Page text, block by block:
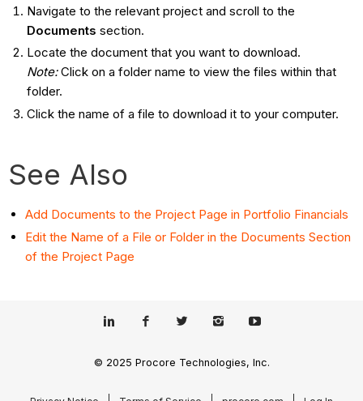
Navigate to the relevant project and scroll to the
Documents section.
Locate the document that you want to download.
Note:Click on a folder name to view the files within that
folder.
Click the name of a file to download it to your computer.
See Also
Add Documents to the Project Page in Portfolio Financials
Edit the Name of a File or Folder in the Documents Section
of the Project Page
© 2025 Procore Technologies, Inc.